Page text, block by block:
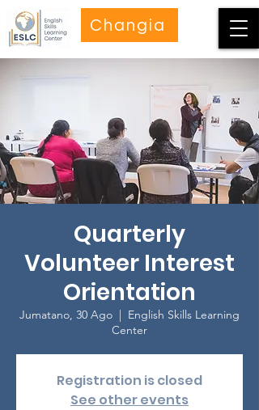
Changia
Quarterly
Volunteer Interest
Orientation
Jumatano, 30 Ago
  |
English Skills Learning
Center
Registration is closed
See other events